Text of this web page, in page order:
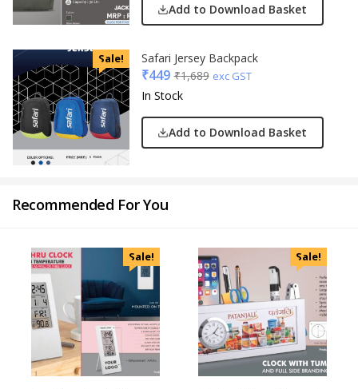
Add to Download Basket
Sale! Safari Jersey Backpack
₹449 ₹1,689 exc GST
In Stock
Add to Download Basket
Recommended For You
Sale! Sale!